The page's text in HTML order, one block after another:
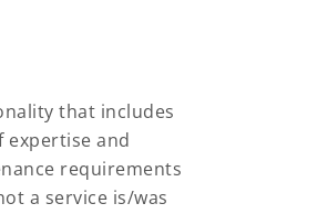
that includes
expertise and
requirements
a service is/was